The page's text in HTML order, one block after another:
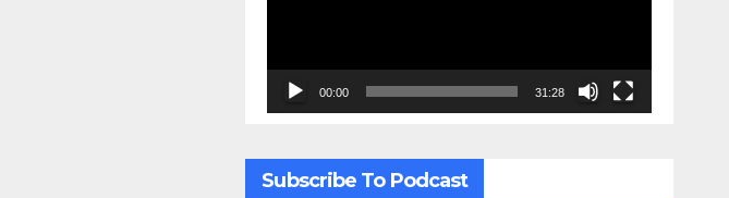
00:00 31:28
Subscribe To Podcast